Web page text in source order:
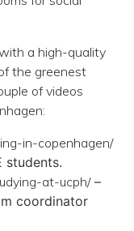
a high-quality
the greenest
of videos
in-copenhagen/
students.
at-ucph/–
coordinator